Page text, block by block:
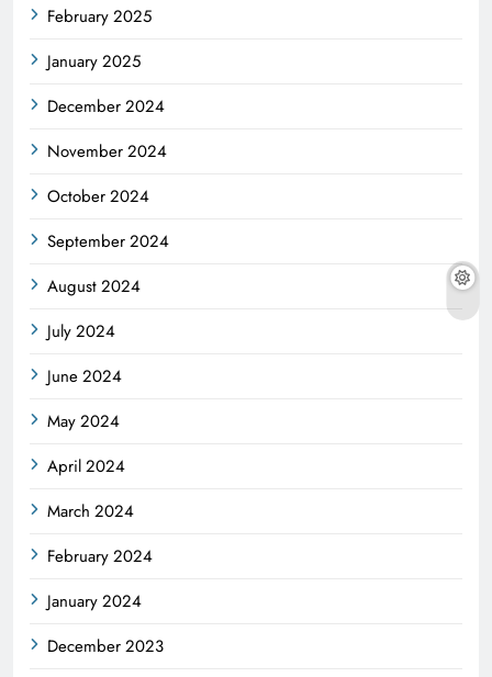
February 2025
January 2025
December 2024
November 2024
October 2024
September 2024
August 2024
July 2024
June 2024
May 2024
April 2024
March 2024
February 2024
January 2024
December 2023